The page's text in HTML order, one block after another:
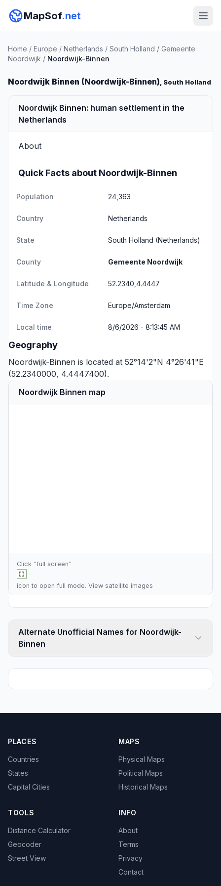
MapSof.net
Home / Europe / Netherlands / South Holland / Gemeente
Noordwijk / Noordwijk-Binnen
Noordwijk Binnen (Noordwijk-Binnen), South Holland
Noordwijk Binnen: human settlement in the
Netherlands
About
Quick Facts about Noordwijk-Binnen
Population 24,363
Country Netherlands
State South Holland (Netherlands)
County Gemeente Noordwijk
Latitude & Longitude 52.2340,4.4447
Time Zone Europe/Amsterdam
Local time 8/6/2026 - 8:13:45 AM
Geography
Noordwijk-Binnen is located at 52°14'2"N 4°26'41"E
(52.2340000, 4.4447400).
Noordwijk Binnen map
Click "full screen"
icon to open full mode. View satellite images
Alternate Unofficial Names for Noordwijk-
Binnen
PLACES
Countries
States
Capital Cities
MAPS
Physical Maps
Political Maps
Historical Maps
TOOLS
Distance Calculator
Geocoder
Street View
INFO
About
Terms
Privacy
Contact